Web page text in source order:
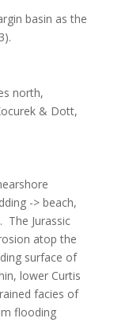
basin as the
north,
& Dott,
-> beach,
The Jurassic
atop the
surface of
lower Curtis
facies of
flooding